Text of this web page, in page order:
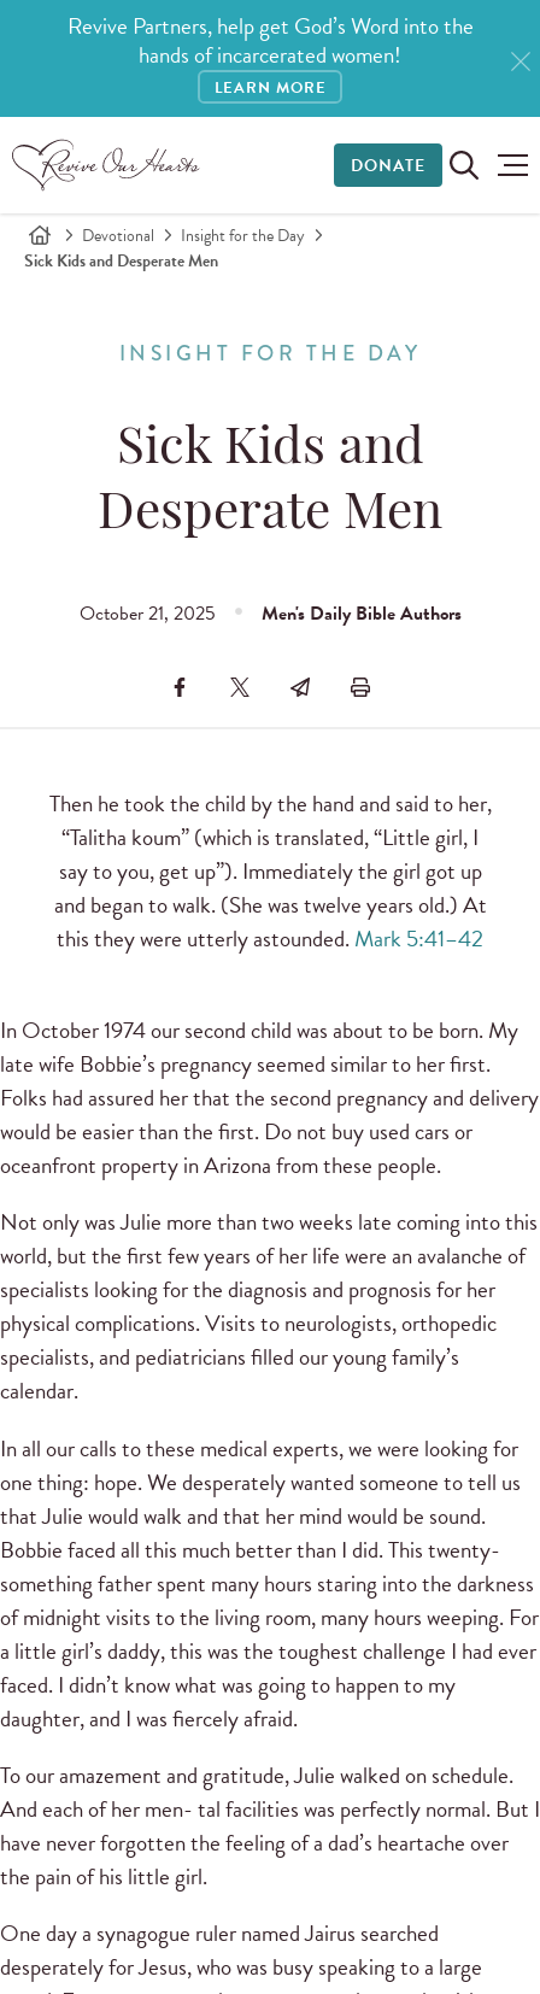
Revive Partners, help get God’s Word into the
hands of incarcerated women!
LEARN MORE
DONATE
Devotional
Insight for the Day
Sick Kids and Desperate Men
INSIGHT FOR THE DAY
Sick Kids and
Desperate Men
October 21, 2025 Men's Daily Bible Authors
Then he took the child by the hand and said to her,
“Talitha koum” (which is translated, “Little girl, I
say to you, get up”). Immediately the girl got up
and began to walk. (She was twelve years old.) At
this they were utterly astounded. Mark 5:41–42
In October 1974 our second child was about to be born. My
late wife Bobbie’s pregnancy seemed similar to her first.
Folks had assured her that the second pregnancy and delivery
would be easier than the first. Do not buy used cars or
oceanfront property in Arizona from these people.
Not only was Julie more than two weeks late coming into this
world, but the first few years of her life were an avalanche of
specialists looking for the diagnosis and prognosis for her
physical complications. Visits to neurologists, orthopedic
specialists, and pediatricians filled our young family’s
calendar.
In all our calls to these medical experts, we were looking for
one thing: hope. We desperately wanted someone to tell us
that Julie would walk and that her mind would be sound.
Bobbie faced all this much better than I did. This twenty-
something father spent many hours staring into the darkness
of midnight visits to the living room, many hours weeping. For
a little girl’s daddy, this was the toughest challenge I had ever
faced. I didn’t know what was going to happen to my
daughter, and I was fiercely afraid.
To our amazement and gratitude, Julie walked on schedule.
And each of her men- tal facilities was perfectly normal. But I
have never forgotten the feeling of a dad’s heartache over
the pain of his little girl.
One day a synagogue ruler named Jairus searched
desperately for Jesus, who was busy speaking to a large